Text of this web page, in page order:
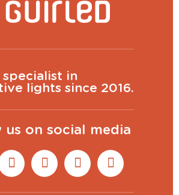
specialist in
lights since 2016.
us on social media